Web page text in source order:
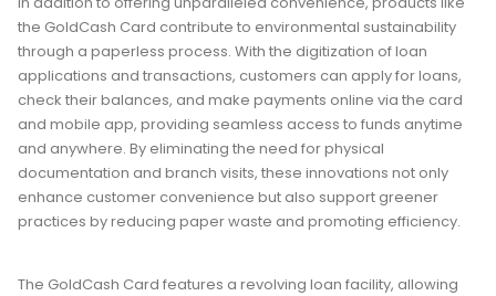
the GoldCash Card contribute to environmental sustainability
through a paperless process. With the digitization of loan
applications and transactions, customers can apply for loans,
check their balances, and make payments online via the card
and mobile app, providing seamless access to funds anytime
and anywhere. By eliminating the need for physical
documentation and branch visits, these innovations not only
enhance customer convenience but also support greener
practices by reducing paper waste and promoting efficiency.
The GoldCash Card features a revolving loan facility, allowing